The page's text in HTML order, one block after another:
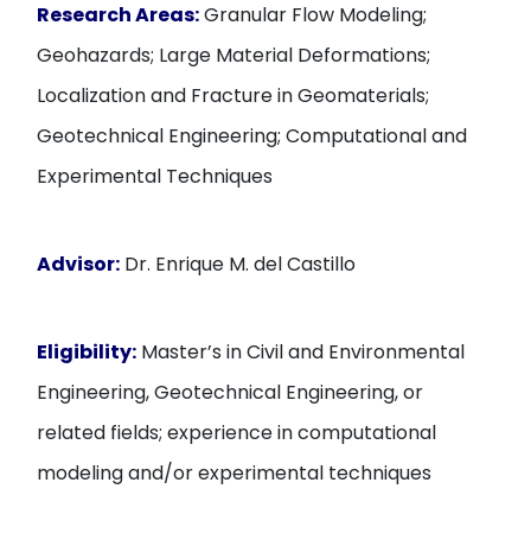
Research Areas:Granular Flow Modeling;
Geohazards; Large Material Deformations;
Localization and Fracture in Geomaterials;
Geotechnical Engineering; Computational and
Experimental Techniques
Advisor: Dr. Enrique M. del Castillo
Eligibility: Master’s in Civil and Environmental
Engineering, Geotechnical Engineering, or
related fields; experience in computational
modeling and/or experimental techniques